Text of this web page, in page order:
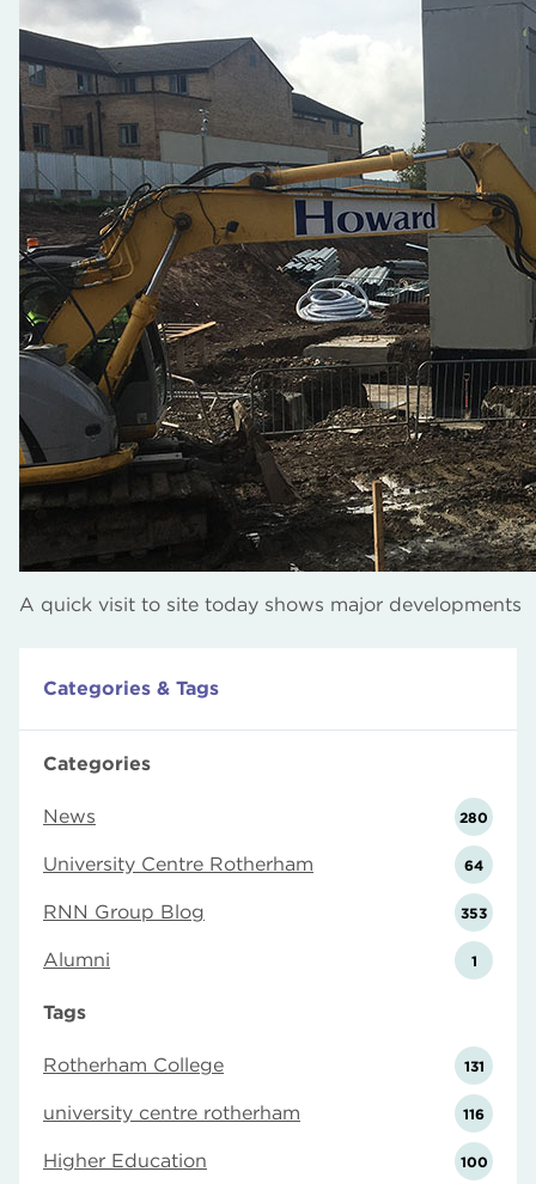
A quick visit to site today shows major developments
Categories & Tags
Categories
News 280
University Centre Rotherham 64
RNN Group Blog 353
Alumni 1
Tags
Rotherham College 131
university centre rotherham 116
Higher Education 100